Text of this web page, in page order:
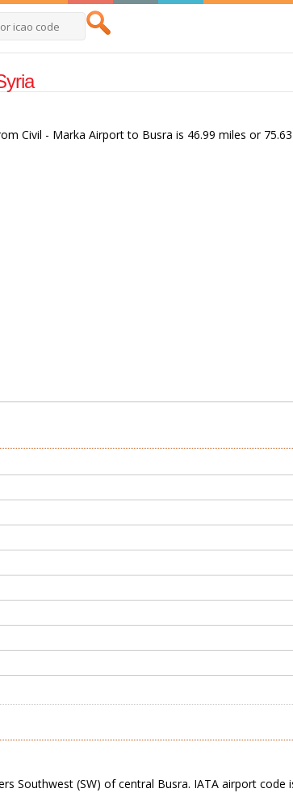
Civil - Marka Airport to Busra is 46.99 miles or
Southwest (SW) of central Busra. IATA airport code